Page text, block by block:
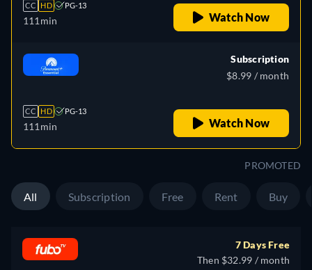
CC HD PG-13
111min Watch Now
CC HD PG-13
111min
Subscription
$8.99 / month
Watch Now
PROMOTED
All Subscription Free Rent Buy
7 Days Free
Then $32.99 / month